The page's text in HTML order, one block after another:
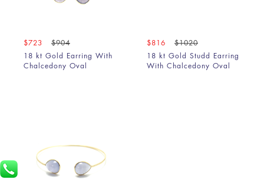
$723
$904
18 kt Gold Earring With
Chalcedony Oval
$816
$1020
18 kt Gold Studd Earring
With Chalcedony Oval